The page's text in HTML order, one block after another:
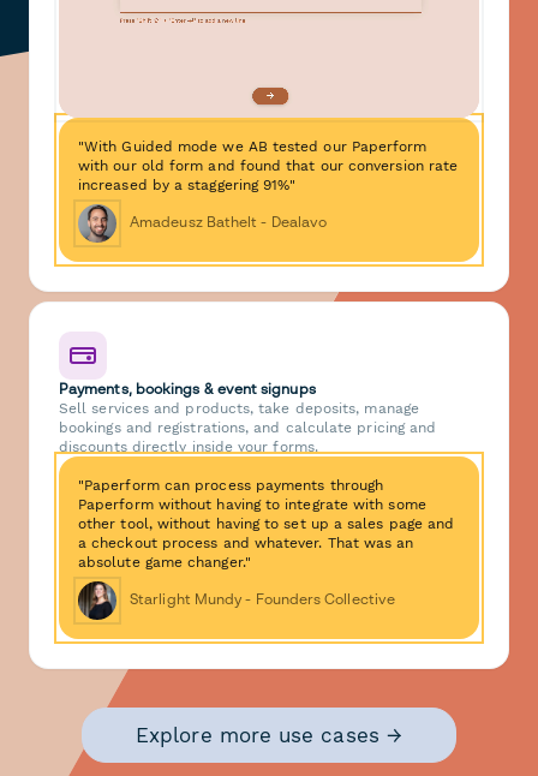
"With Guided mode we AB tested our Paperform
with our old form and found that our conversion rate
increased by a staggering 91%"
Amadeusz Bathelt - Dealavo
Payments, bookings & event signups
Sell services and products, take deposits, manage
bookings and registrations, and calculate pricing and
discounts directly inside your forms.
"Paperform can process payments through
Paperform without having to integrate with some
other tool, without having to set up a sales page and
a checkout process and whatever. That was an
absolute game changer."
Starlight Mundy - Founders Collective
Explore more use cases →